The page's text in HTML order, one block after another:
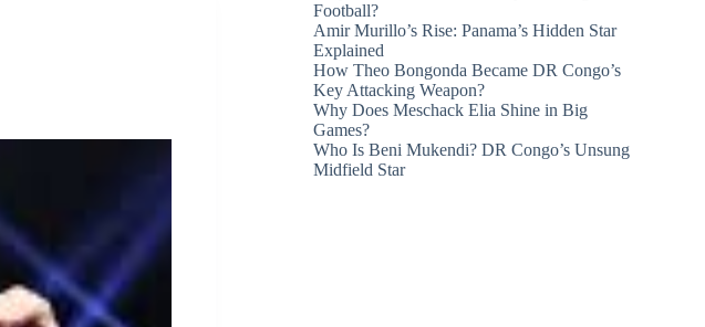
Football?
Amir Murillo’s Rise: Panama’s Hidden Star
Explained
How Theo Bongonda Became DR Congo’s
Key Attacking Weapon?
Why Does Meschack Elia Shine in Big
Games?
Who Is Beni Mukendi? DR Congo’s Unsung
Midfield Star